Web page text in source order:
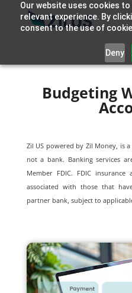
Our website uses cookies
relevant experience. By
consent to the use of
Deny
Budgeting
Zil US powered by Zil Money, is
not a bank. Banking services
Member FDIC. FDIC
associated with those that
partner bank, subject to